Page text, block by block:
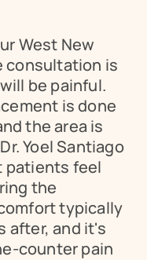
West New
consultation is
be painful.
is done
the area is
Yoel Santiago
patients feel
the
typically
after, and it's
counter pain